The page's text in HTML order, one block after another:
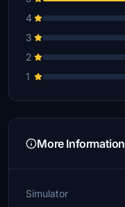
4
3
2
1
More Information
Simulator